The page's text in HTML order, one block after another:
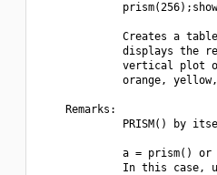
Creates a
displays the
vertical plot
orange,
    Remarks:
PRISM() by
a = prism()
In this case,